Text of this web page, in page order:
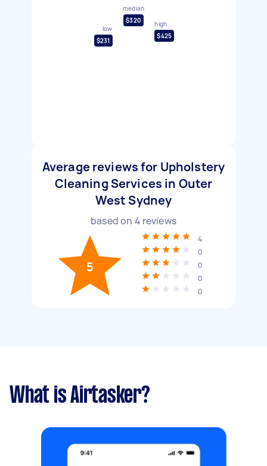
low
$231
median
$320
high
$425
Average reviews for Upholstery
Cleaning Services in Outer
West Sydney
based on 4 reviews
5
4
0
0
0
0
What is Airtasker?